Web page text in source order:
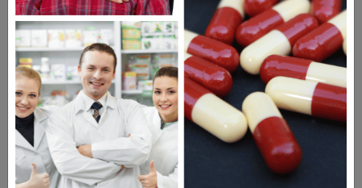
year and their CEOs are makingtens of
millions
.
According toan analysis
carried out for
Reuters in 2015, U.S. consumers pay about
three times more than Brits pay for the
exact same medication. Furthermore, U.S.
consumers pay about six times more than